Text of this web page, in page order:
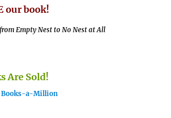
our book!
Empty Nest to No Nest at All
Are Sold!
Books-a-Million